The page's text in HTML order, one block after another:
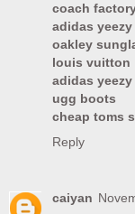
coach
adidas yeezy
oakley
louis vuitton
adidas yeezy
ugg boots
cheap toms
Reply
caiyan